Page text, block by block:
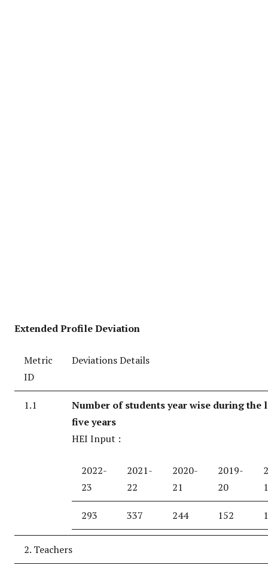
Extended Profile Deviation
Metric
ID
Deviations Details
1.1
Number of students year wise during the
five years
HEI Input :
2022-
23
2021-
22
2020-
21
2019-
20
293 337 244 152
2. Teachers